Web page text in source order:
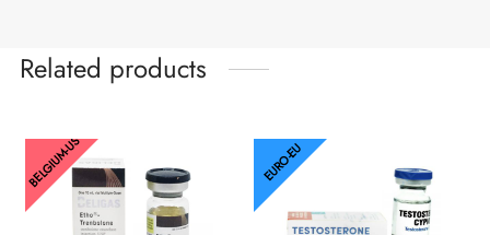
Related products
BELGIUM-US EURO-EU